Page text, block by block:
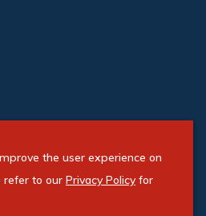
search
the user experience on
refer to our Privacy Policyfor